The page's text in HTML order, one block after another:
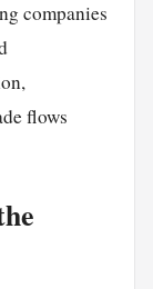
companies
flows